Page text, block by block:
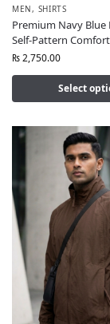
MEN, SHIRTS
Premium Navy Blue
Self-Pattern
₨2,750.00
Select